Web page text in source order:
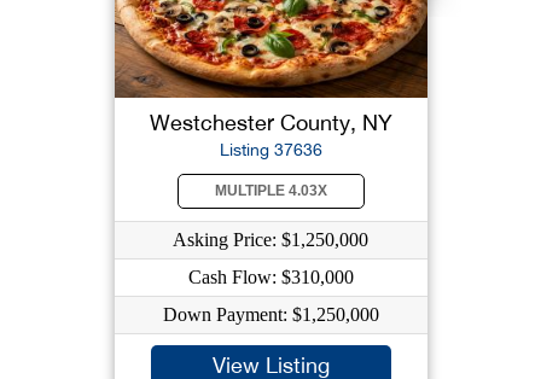
Westchester County, NY
Listing 37636
MULTIPLE 4.03X
Asking Price: $1,250,000
Cash Flow: $310,000
Down Payment: $1,250,000
View Listing